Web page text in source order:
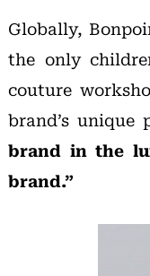
Globally,
the only
couture
brand’s unique
brand in the
brand.”